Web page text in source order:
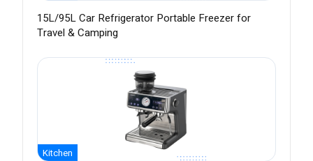
15L/95L Car Refrigerator Portable Freezer for
Travel & Camping
Kitchen